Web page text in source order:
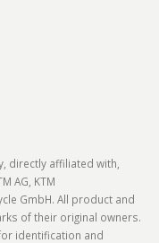
directly affiliated with,
AG, KTM
GmbH. All product and
of their original owners.
identification and